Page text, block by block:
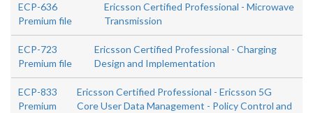
ECP-636
Premium file
Ericsson Certified Professional - Microwave
Transmission
ECP-723
Premium file
Ericsson Certified Professional - Charging
Design and Implementation
ECP-833
Premium
Ericsson Certified Professional - Ericsson 5G
Core User Data Management - Policy Control and